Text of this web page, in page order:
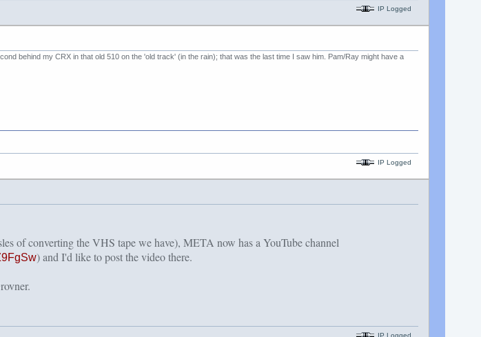
IP Logged
behind my CRX in that old 510 on the 'old track' (in the rain); that was the last time I saw him. Pam/Ray might have a
IP Logged
of converting the VHS tape we have), META now has a YouTube channel
) and I'd like to post the video there.
IP Logged